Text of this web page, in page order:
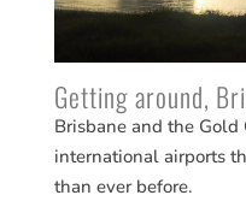
Getting around,
Brisbane and the Gold
international airports
than ever before.